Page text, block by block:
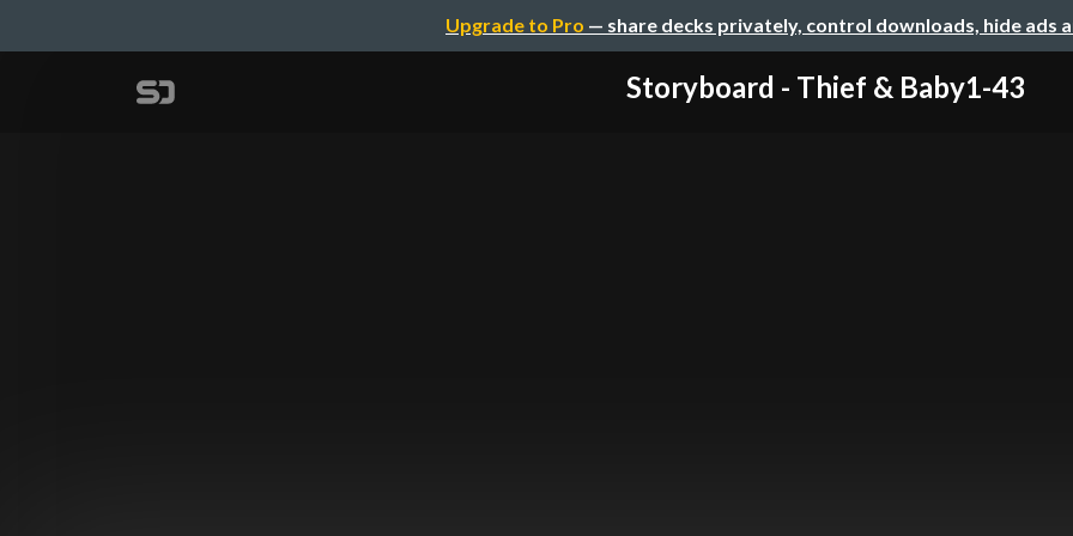
Upgrade to Pro — share decks privately, control downloads, hide ads
Storyboard - Thief & Baby1-43